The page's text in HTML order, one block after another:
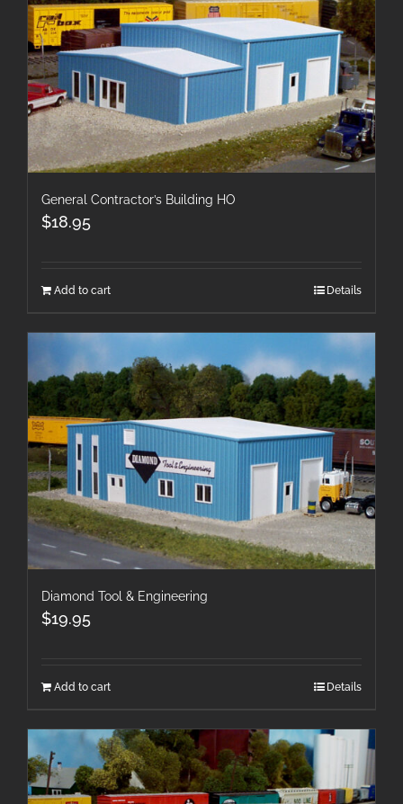
General Contractor’s Building HO
$18.95
Add to cart Details
Diamond Tool & Engineering
$19.95
Add to cart Details